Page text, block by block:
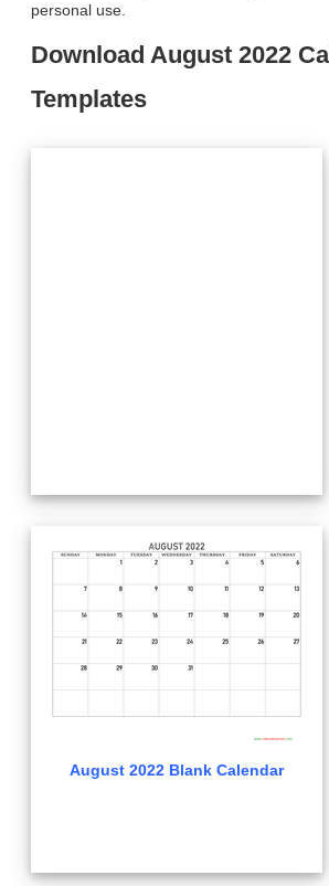
personal use.
Download August 2022
Templates
August 2022 Blank Calendar